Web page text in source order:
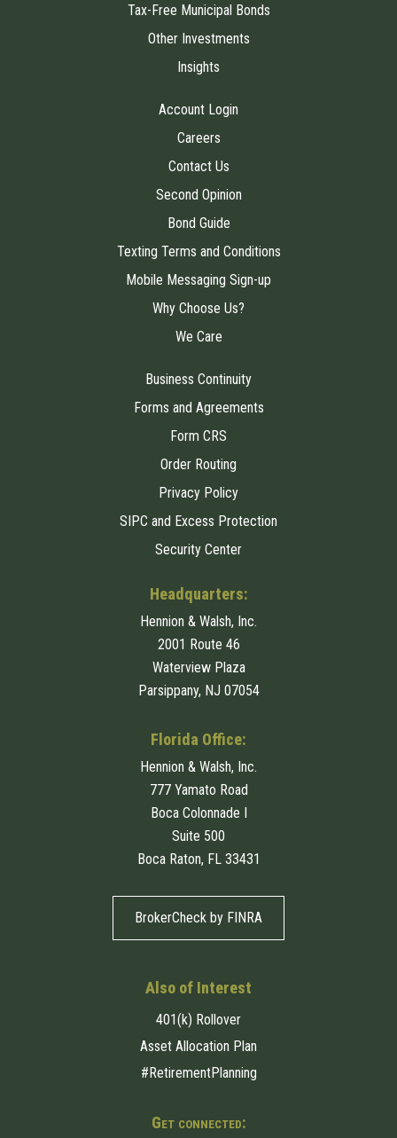
Tax-Free Municipal Bonds
Other Investments
Insights
Account Login
Careers
Contact Us
Second Opinion
Bond Guide
Texting Terms and Conditions
Mobile Messaging Sign-up
Why Choose Us?
We Care
Business Continuity
Forms and Agreements
Form CRS
Order Routing
Privacy Policy
SIPC and Excess Protection
Security Center
Headquarters:
Hennion & Walsh, Inc.
2001 Route 46
Waterview Plaza
Parsippany, NJ 07054
Florida Office:
Hennion & Walsh, Inc.
777 Yamato Road
Boca Colonnade I
Suite 500
Boca Raton, FL 33431
BrokerCheck by FINRA
Also of Interest
401(k) Rollover
Asset Allocation Plan
#RetirementPlanning
Get connected: